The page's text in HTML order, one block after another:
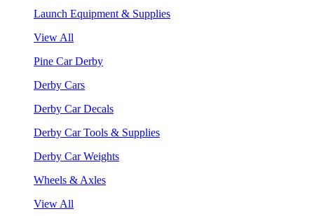
Launch Equipment & Supplies
View All
Pine Car Derby
Derby Cars
Derby Car Decals
Derby Car Tools & Supplies
Derby Car Weights
Wheels & Axles
View All